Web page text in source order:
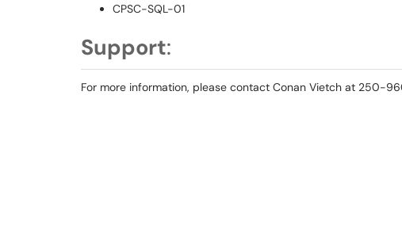
CPSC-SQL-01
Support:
For more information, please contact Conan Vietch at 250-